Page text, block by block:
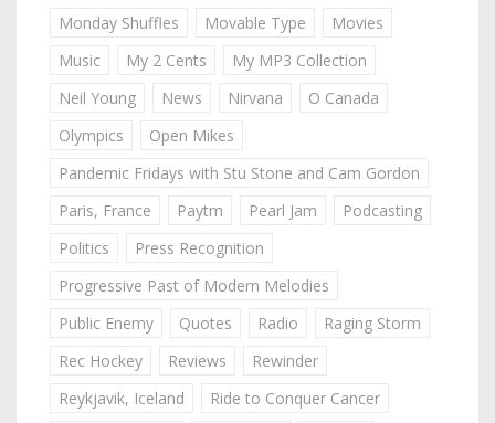
Monday Shuffles
Movable Type
Movies
Music
My 2 Cents
My MP3 Collection
Neil Young
News Nirvana
O Canada
Olympics
Open Mikes
Pandemic Fridays with Stu Stone and Cam Gordon
Paris, France
Paytm Pearl Jam
Podcasting
Politics
Press Recognition
Progressive Past of Modern Melodies
Public Enemy
Quotes Radio
Raging Storm
Rec Hockey
Reviews
Rewinder
Reykjavik, Iceland
Ride to Conquer Cancer